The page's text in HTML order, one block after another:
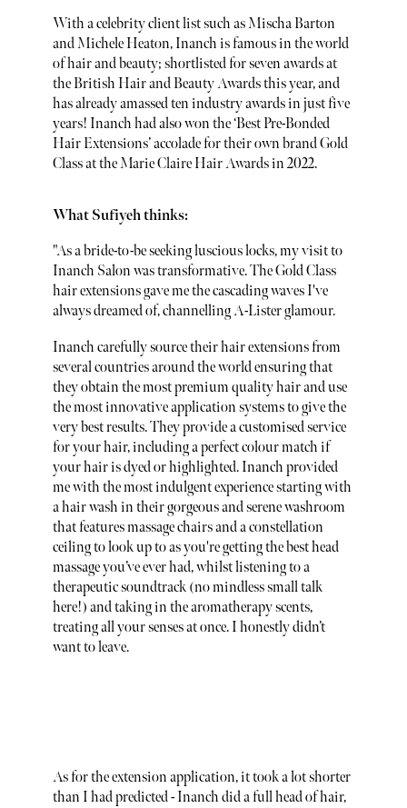
With a celebrity client list such as Mischa Barton
and Michele Heaton, Inanch is famous in the world
of hair and beauty; shortlisted for seven awards at
the British Hair and Beauty Awards this year, and
has already amassed ten industry awards in just five
years! Inanch had also won the ‘Best Pre-Bonded
Hair Extensions’ accolade for their own brand Gold
Class at the Marie Claire Hair Awards in 2022.
What Sufiyeh thinks:
"As a bride-to-be seeking luscious locks, my visit to
Inanch Salon was transformative. The Gold Class
hair extensions gave me the cascading waves I've
always dreamed of, channelling A-Lister glamour.
Inanch carefully source their hair extensions from
several countries around the world ensuring that
they obtain the most premium quality hair and use
the most innovative application systems to give the
very best results. They provide a customised service
for your hair, including a perfect colour match if
your hair is dyed or highlighted. Inanch provided
me with the most indulgent experience starting with
a hair wash in their gorgeous and serene washroom
that features massage chairs and a constellation
ceiling to look up to as you're getting the best head
massage you’ve ever had, whilst listening to a
therapeutic soundtrack (no mindless small talk
here!) and taking in the aromatherapy scents,
treating all your senses at once. I honestly didn’t
want to leave.
As for the extension application, it took a lot shorter
than I had predicted - Inanch did a full head of hair,